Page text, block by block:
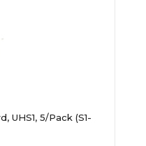
UHS1, 5/Pack (S1-